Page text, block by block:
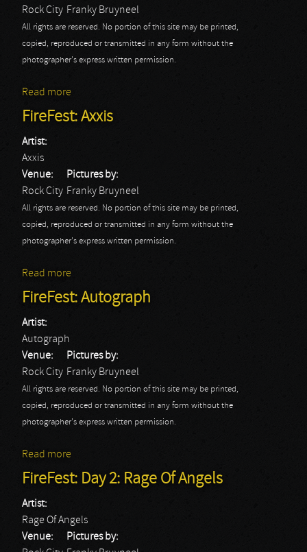
Rock City Franky Bruyneel
All rights are reserved. No portion of this site may be printed,
copied, reproduced or transmitted in any form without the
photographer's express written permission.
Read more
FireFest: Axxis
Artist:
Axxis
Venue:
Rock City
Pictures by:
Franky Bruyneel
All rights are reserved. No portion of this site may be printed,
copied, reproduced or transmitted in any form without the
photographer's express written permission.
Read more
FireFest: Autograph
Artist:
Autograph
Venue:
Rock City
Pictures by:
Franky Bruyneel
All rights are reserved. No portion of this site may be printed,
copied, reproduced or transmitted in any form without the
photographer's express written permission.
Read more
FireFest: Day 2: Rage Of Angels
Artist:
Rage Of Angels
Venue:
Pictures by: